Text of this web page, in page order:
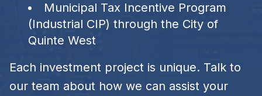
Municipal Tax Incentive Program
(Industrial CIP) through the City of
Quinte West
Each investment project is unique. Talk to
our team about how we can assist your